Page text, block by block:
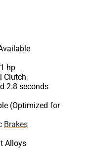
hp
Clutch
2.8 seconds
(Optimized for
Brakes
Alloys